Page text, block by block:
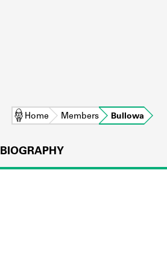
Home Members Bullowa
BIOGRAPHY